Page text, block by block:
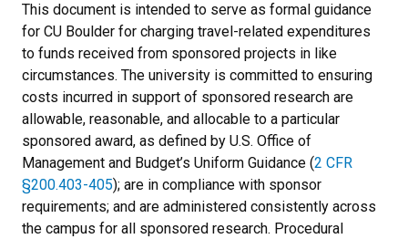
This document is intended to serve as formal guidance
for CU Boulder for charging travel-related expenditures
to funds received from sponsored projects in like
circumstances. The university is committed to ensuring
costs incurred in support of sponsored research are
allowable, reasonable, and allocable to a particular
sponsored award, as defined by U.S. Office of
Management and Budget’s Uniform Guidance (2 CFR
§200.403-405); are in compliance with sponsor
requirements; and are administered consistently across
the campus for all sponsored research. Procedural